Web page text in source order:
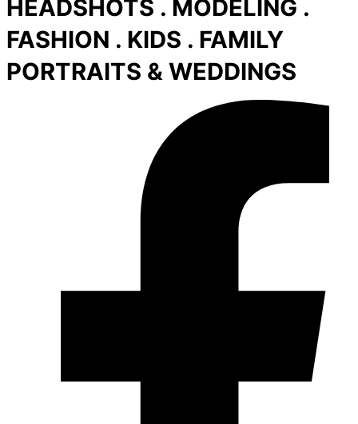
HEADSHOTS . MODELING .
FASHION . KIDS . FAMILY
PORTRAITS & WEDDINGS